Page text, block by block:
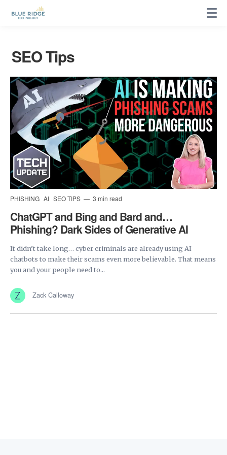
SEO Tips
PHISHING AI SEO TIPS 3 min read
ChatGPT and Bing and Bard and…
Phishing? Dark Sides of Generative AI
It didn’t take long… cyber criminals are already using AI
chatbots to make their scams even more believable. That means
you and your people need to...
Zack Calloway